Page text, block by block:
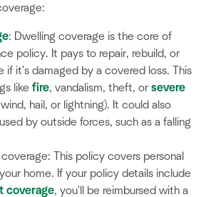
: Dwelling coverage is the core of
policy. It pays to repair, rebuild, or
if it's damaged by a covered loss. This
like fire, vandalism, theft, or severe
hail, or lightning). It could also
by outside forces, such as a falling
This policy covers personal
home. If your policy details include
coverage, you'll be reimbursed with a